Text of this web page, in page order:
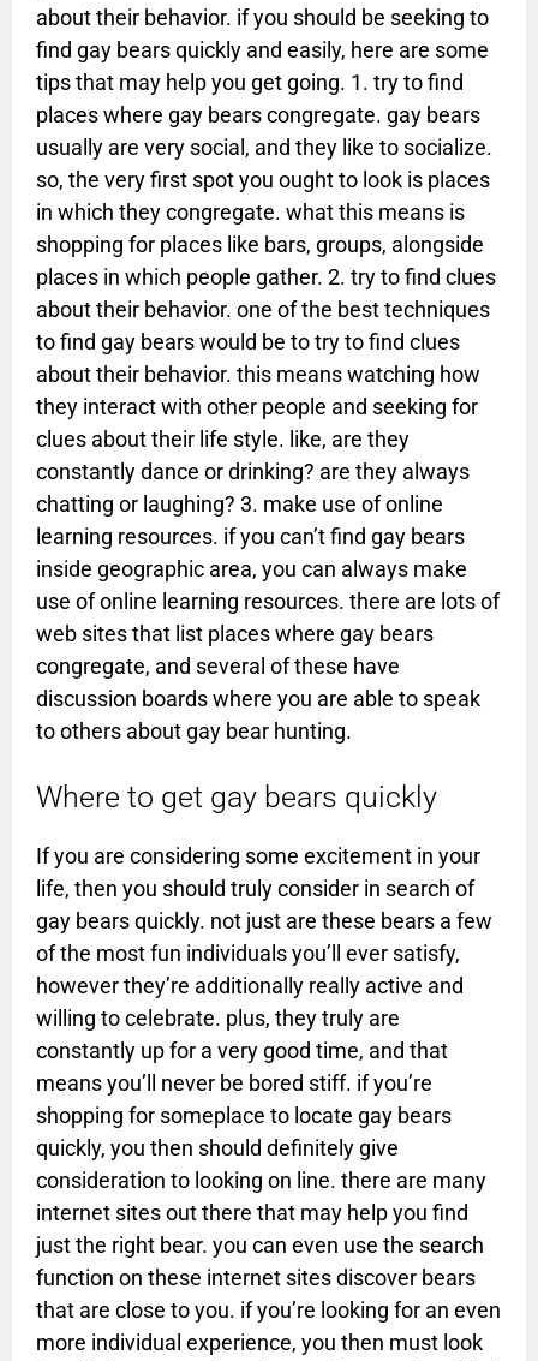
about their behavior. if you should be seeking to
find gay bears quickly and easily, here are some
tips that may help you get going. 1. try to find
places where gay bears congregate. gay bears
usually are very social, and they like to socialize.
so, the very first spot you ought to look is places
in which they congregate. what this means is
shopping for places like bars, groups, alongside
places in which people gather. 2. try to find clues
about their behavior. one of the best techniques
to find gay bears would be to try to find clues
about their behavior. this means watching how
they interact with other people and seeking for
clues about their life style. like, are they
constantly dance or drinking? are they always
chatting or laughing? 3. make use of online
learning resources. if you can’t find gay bears
inside geographic area, you can always make
use of online learning resources. there are lots of
web sites that list places where gay bears
congregate, and several of these have
discussion boards where you are able to speak
to others about gay bear hunting.
Where to get gay bears quickly
If you are considering some excitement in your
life, then you should truly consider in search of
gay bears quickly. not just are these bears a few
of the most fun individuals you’ll ever satisfy,
however they’re additionally really active and
willing to celebrate. plus, they truly are
constantly up for a very good time, and that
means you’ll never be bored stiff. if you’re
shopping for someplace to locate gay bears
quickly, you then should definitely give
consideration to looking on line. there are many
internet sites out there that may help you find
just the right bear. you can even use the search
function on these internet sites discover bears
that are close to you. if you’re looking for an even
more individual experience, you then must look